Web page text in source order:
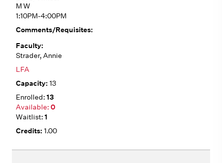
M W
1:10PM-4:00PM
Strader, Annie
LFA
13
13
0
1
1.00